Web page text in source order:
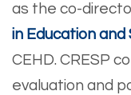
as the co-
in Education and
CEHD. CRESP
evaluation and